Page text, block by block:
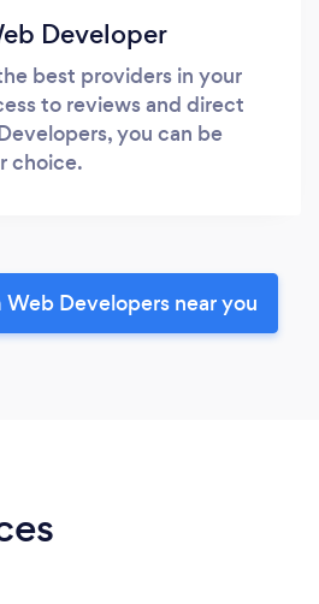
Developer
best providers in your
to reviews and direct
you can be
choice.
Developers near you